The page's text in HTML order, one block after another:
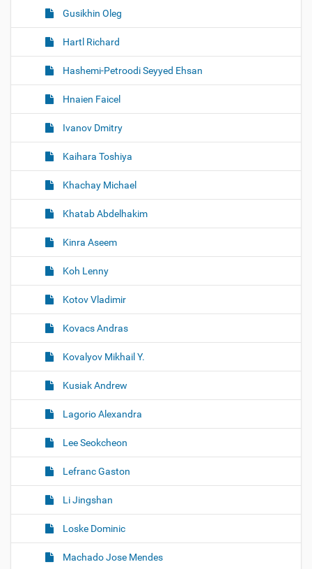
Gusikhin Oleg
Hartl Richard
Hashemi-Petroodi Seyyed Ehsan
Hnaien Faicel
Ivanov Dmitry
Kaihara Toshiya
Khachay Michael
Khatab Abdelhakim
Kinra Aseem
Koh Lenny
Kotov Vladimir
Kovacs Andras
Kovalyov Mikhail Y.
Kusiak Andrew
Lagorio Alexandra
Lee Seokcheon
Lefranc Gaston
Li Jingshan
Loske Dominic
Machado Jose Mendes